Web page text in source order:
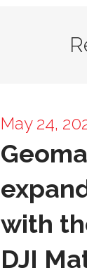
May 24,
with
DJI